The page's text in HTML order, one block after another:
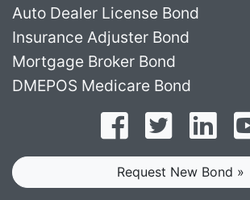
Auto Dealer License Bond
Insurance Adjuster Bond
Mortgage Broker Bond
DMEPOS Medicare Bond
Follow onFollow
Request New Bond »